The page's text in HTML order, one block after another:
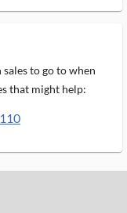
to go to when
that might help: